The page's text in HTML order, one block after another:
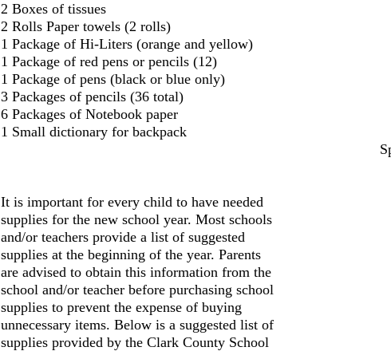
2 Boxes of tissues
2 Rolls Paper towels (2 rolls)
1 Package of Hi-Liters (orange and yellow)
1 Package of red pens or pencils (12)
1 Package of pens (black or blue only)
3 Packages of pencils (36 total)
6 Packages of Notebook paper
1 Small dictionary for backpack
It is important for every child to have needed
supplies for the new school year. Most schools
and/or teachers provide a list of suggested
supplies at the beginning of the year. Parents
are advised to obtain this information from the
school and/or teacher before purchasing school
supplies to prevent the expense of buying
unnecessary items. Below is a suggested list of
supplies provided by the Clark County School